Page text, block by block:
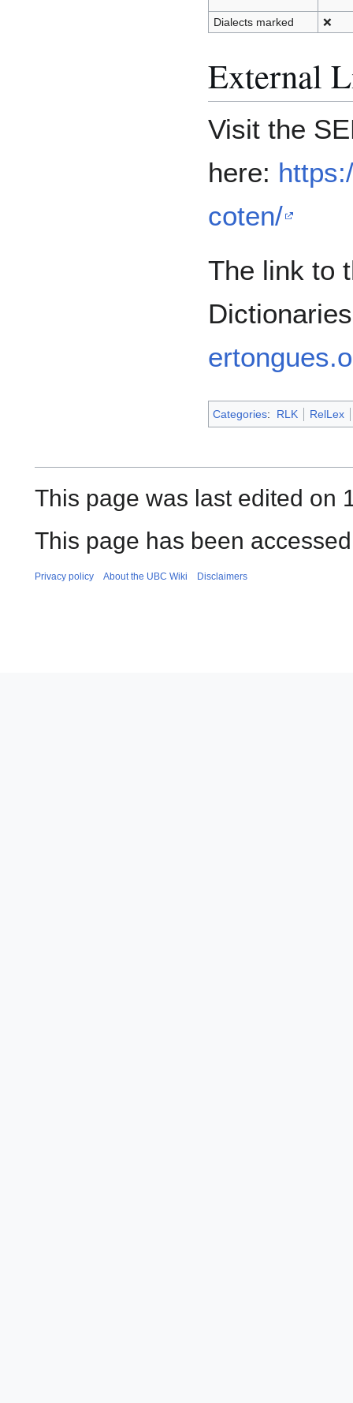
Dialects marked ❌
External
Visit the
here:
coten/
The link to
Categories: RLK RelLex
This page was last edited on
This page has been
Privacy policy About the UBC Wiki Disclaimers